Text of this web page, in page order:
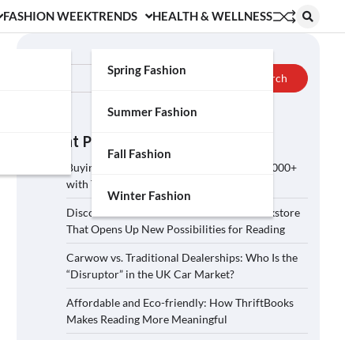
FASHION WEEKTRENDS
Spring Fashion
Summer Fashion
Fall Fashion
Winter Fashion
HEALTH & WELLNESS
Search
Recent Posts
Buying a Car on Carwow: How to Save £2,000+
with These 5 Tips?
Discover ThriftBooks: A Secondhand Bookstore
That Opens Up New Possibilities for Reading
Carwow vs. Traditional Dealerships: Who Is the
“Disruptor” in the UK Car Market?
Affordable and Eco-friendly: How ThriftBooks
Makes Reading More Meaningful